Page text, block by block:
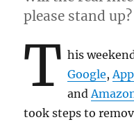
please stand up?
T his
Google,
and
took steps to